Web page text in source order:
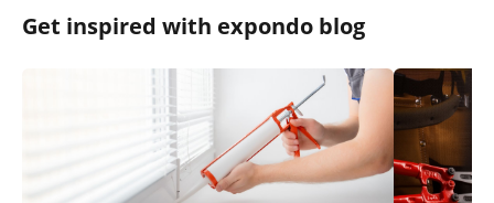
Get inspired with expondo blog